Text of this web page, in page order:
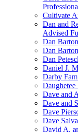
Cultivate
Dan and
Advised
Dan
Dan
Dan
Daniel J.
Darby
Dave and
Dave and
Dave
Dave
David A.